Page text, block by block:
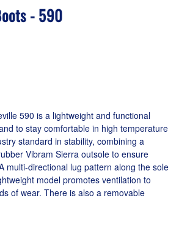
- 590
590 is a lightweight and functional
to stay comfortable in high temperature
standard in stability, combining a
Vibram Sierra outsole to ensure
multi-directional lug pattern along the sole
model promotes ventilation to
of wear. There is also a removable